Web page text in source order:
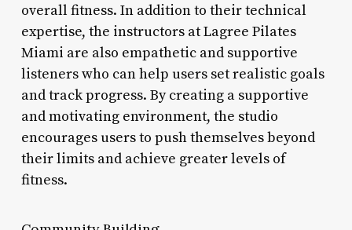
overall fitness. In addition to their technical
expertise, the instructors at Lagree Pilates
Miami are also empathetic and supportive
listeners who can help users set realistic goals
and track progress. By creating a supportive
and motivating environment, the studio
encourages users to push themselves beyond
their limits and achieve greater levels of
fitness.